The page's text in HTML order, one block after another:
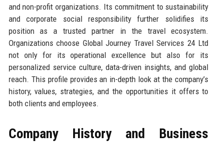
and non-profit organizations. Its commitment to sustainability
and corporate social responsibility further solidifies its
position as a trusted partner in the travel ecosystem.
Organizations choose Global Journey Travel Services 24 Ltd
not only for its operational excellence but also for its
personalized service culture, data-driven insights, and global
reach. This profile provides an in-depth look at the company’s
history, values, strategies, and the opportunities it offers to
both clients and employees.
Company History and Business